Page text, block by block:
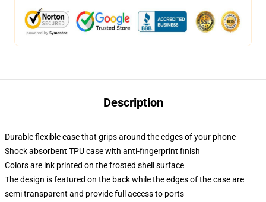
Description
Durable flexible case that grips around the edges of your phone
Shock absorbent TPU case with anti-fingerprint finish
Colors are ink printed on the frosted shell surface
The design is featured on the back while the edges of the case are
semi transparent and provide full access to ports